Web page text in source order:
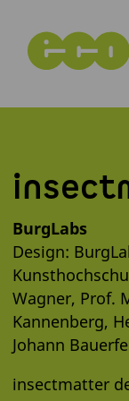
BurgLabs
Design:
Wagner, Prof.
Kannenberg,
Johann
insectmatter